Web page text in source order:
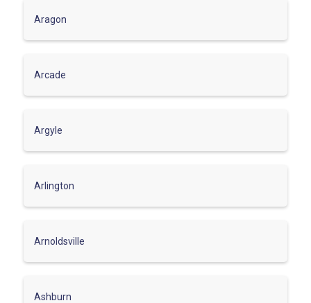
Aragon
Arcade
Argyle
Arlington
Arnoldsville
Ashburn